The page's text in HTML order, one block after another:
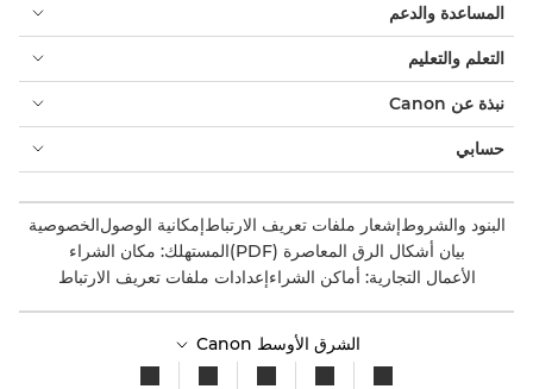
المساعدة والدعم
التعلم والتعليم
نبذة عن Canon
حسابي
البنود والشروطإشعار ملفات تعريف الارتباطإمكانية الوصولالخصوصية
بيان أشكال الرق المعاصرة (PDF)
المستهلك: مكان الشراء
الأعمال التجارية: أماكن الشراءإعدادات ملفات تعريف الارتباط
الشرق الأوسط Canon